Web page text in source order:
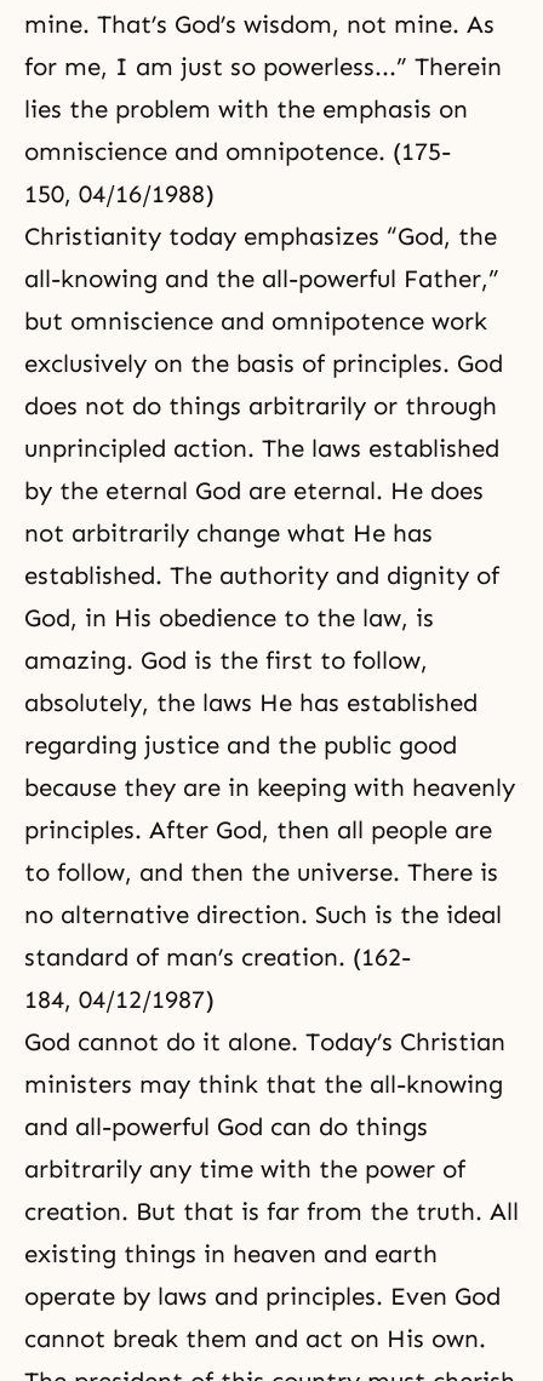
mine. That’s God’s wisdom, not mine. As
for me, I am just so powerless...” Therein
lies the problem with the emphasis on
omniscience and omnipotence. (175-
150, 04/16/1988)
Christianity today emphasizes “God, the
all-knowing and the all-powerful Father,”
but omniscience and omnipotence work
exclusively on the basis of principles. God
does not do things arbitrarily or through
unprincipled action. The laws established
by the eternal God are eternal. He does
not arbitrarily change what He has
established. The authority and dignity of
God, in His obedience to the law, is
amazing. God is the first to follow,
absolutely, the laws He has established
regarding justice and the public good
because they are in keeping with heavenly
principles. After God, then all people are
to follow, and then the universe. There is
no alternative direction. Such is the ideal
standard of man’s creation. (162-
184, 04/12/1987)
God cannot do it alone. Today’s Christian
ministers may think that the all-knowing
and all-powerful God can do things
arbitrarily any time with the power of
creation. But that is far from the truth. All
existing things in heaven and earth
operate by laws and principles. Even God
cannot break them and act on His own.